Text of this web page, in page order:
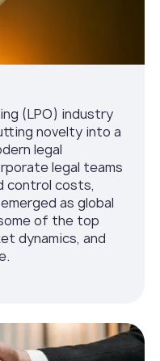
(LPO) industry
novelty into a
legal
legal teams
control costs,
as global
of the top
dynamics, and